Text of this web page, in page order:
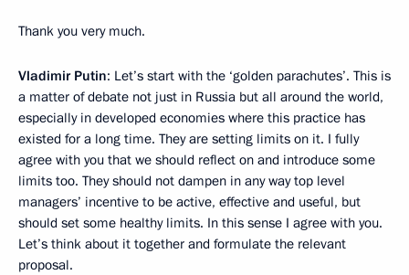
Thank you very much.
Vladimir Putin: Let’s start with the ‘golden parachutes’. This is
a matter of debate not just in Russia but all around the world,
especially in developed economies where this practice has
existed for a long time. They are setting limits on it. I fully
agree with you that we should reflect on and introduce some
limits too. They should not dampen in any way top level
managers’ incentive to be active, effective and useful, but
should set some healthy limits. In this sense I agree with you.
Let’s think about it together and formulate the relevant
proposal.